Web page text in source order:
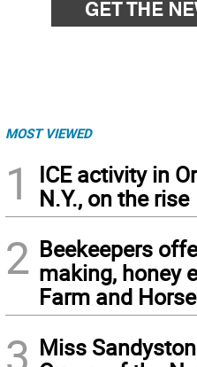
MOST VIEWED
1
ICE activity in
N.Y., on the rise
2 Beekeepers
making, honey
Farm and
Miss